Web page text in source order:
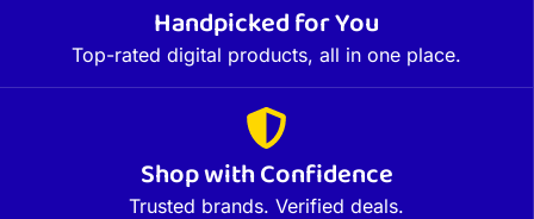
Handpicked for You
Top-rated digital products, all in one place.
Shop with Confidence
Trusted brands. Verified deals.